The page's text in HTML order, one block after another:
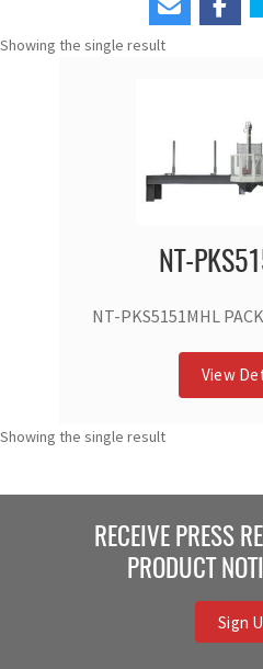
Showing the single result
NT-
NT-PKS5151MHL
View
Showing the single result
RECEIVE PRESS
PRODUCT
Sign